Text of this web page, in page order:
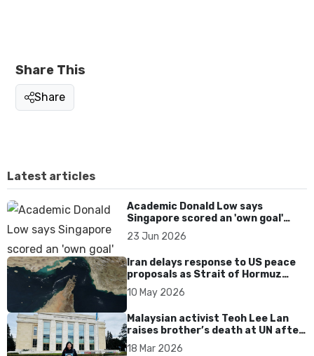
Share This
Share
Latest articles
Academic Donald Low says
Singapore scored an 'own goal'
over Dear You dialect curbs
23 Jun 2026
Iran delays response to US peace
proposals as Strait of Hormuz
tensions persist
10 May 2026
Malaysian activist Teoh Lee Lan
raises brother’s death at UN after
17 years without accountability
18 Mar 2026